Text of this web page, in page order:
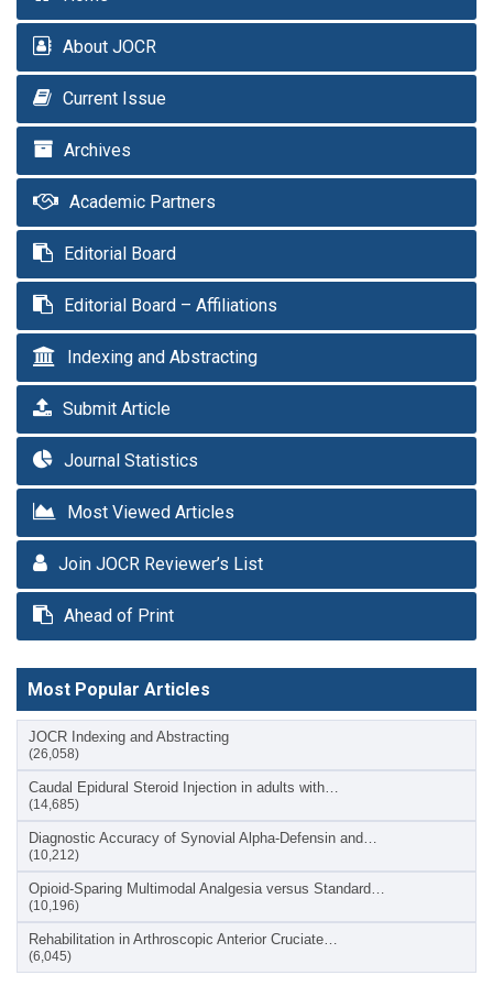
About JOCR
Current Issue
Archives
Academic Partners
Editorial Board
Editorial Board – Affiliations
Indexing and Abstracting
Submit Article
Journal Statistics
Most Viewed Articles
Join JOCR Reviewer’s List
Ahead of Print
Most Popular Articles
JOCR Indexing and Abstracting
(26,058)
Caudal Epidural Steroid Injection in adults with…
(14,685)
Diagnostic Accuracy of Synovial Alpha-Defensin and…
(10,212)
Opioid-Sparing Multimodal Analgesia versus Standard…
(10,196)
Rehabilitation in Arthroscopic Anterior Cruciate…
(6,045)